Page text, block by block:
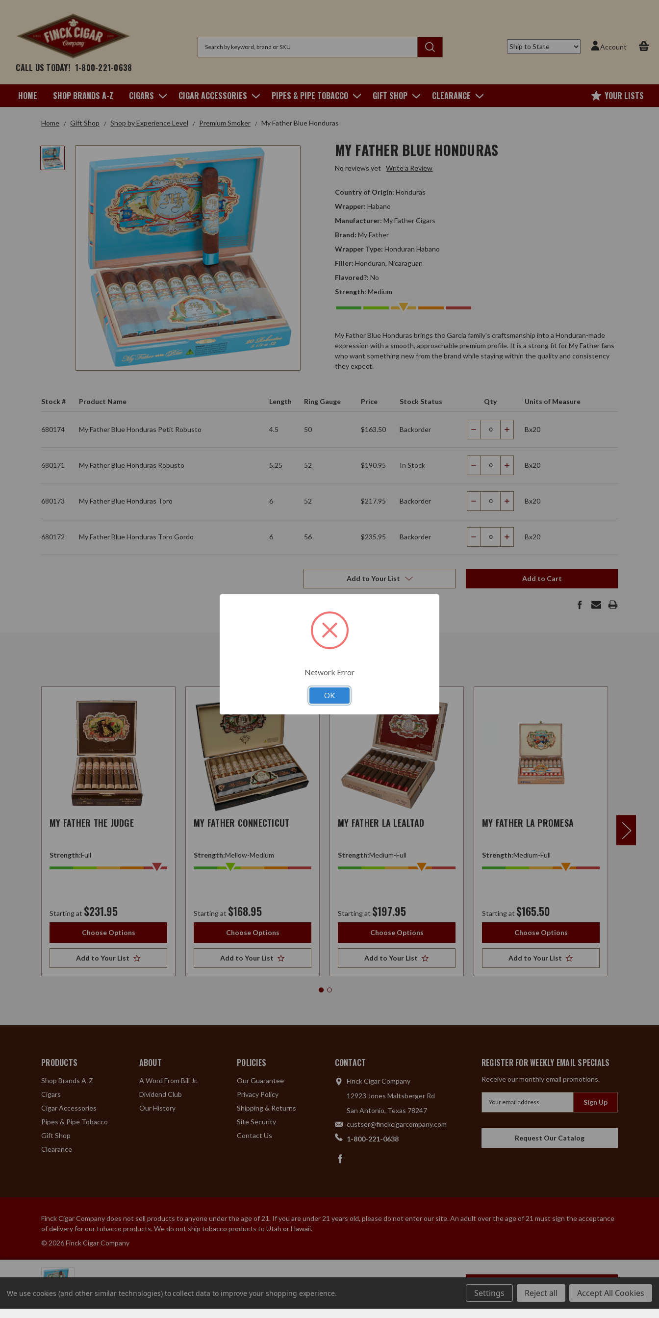
CALL US TODAY! 1-800-221-0638
Account
HOME SHOP BRANDS A-Z CIGARS CIGAR ACCESSORIES PIPES & PIPE TOBACCO GIFT SHOP CLEARANCE YOUR LISTS
Home Gift Shop Shop by Experience Level Premium Smoker My Father Blue Honduras
MY FATHER BLUE HONDURAS
No reviews yet Write a Review
Manufacturer: My Father Cigars
Brand: My Father
Country of Origin: Honduras
Wrapper: Habano
Wrapper Type: Honduran Habano
Filler: Honduran, Nicaraguan
Strength: Medium
Flavored?: No
My Father Blue Honduras brings the Garcia family's craftsmanship into a Honduran-made
expression with a smooth, approachable premium profile. It is a strong fit for My Father fans
who want something new from the brand while staying within the quality and consistency
they expect.
Stock # Product Name Length Ring Gauge Price Stock Status Qty Units of Measure
680174 My Father Blue Honduras Petit Robusto 4.5 50 $163.50 Backorder
Decrease
Quantity
Increase
Quantity
Bx20
680171 My Father Blue Honduras Robusto 5.25 52 $190.95 In Stock
Decrease
Quantity
Increase
Quantity
Bx20
680173 My Father Blue Honduras Toro 6 52 $217.95 Backorder
Decrease
Quantity
Increase
Quantity
Bx20
680172 My Father Blue Honduras Toro Gordo 6 56 $235.95 Backorder
Decrease
Quantity
Increase
Quantity
Bx20
Add to Your List Add to Cart
MY FATHER THE JUDGE
Strength:Full
Starting at $231.95
Choose Options
Add to Your List
MY FATHER CONNECTICUT
Strength:Mellow-Medium
Starting at $168.95
Choose Options
Add to Your List
MY FATHER LA LEALTAD
Strength:Medium-Full
Starting at $197.95
Choose Options
Add to Your List
MY FATHER LA PROMESA
Strength:Medium-Full
Starting at $165.50
Choose Options
Add to Your List
MY
MY FATHER BLUE HONDURAS Add to Cart
PRODUCTS
Shop Brands A-Z
Cigars
Cigar Accessories
Pipes & Pipe Tobacco
Gift Shop
Clearance
ABOUT
A Word From Bill Jr.
Dividend Club
Our History
POLICIES
Our Guarantee
Privacy Policy
Shipping & Returns
Site Security
Contact Us
CONTACT
Finck Cigar Company
12923 Jones Maltsberger Rd
San Antonio, Texas 78247
custser@finckcigarcompany.com
1-800-221-0638
REGISTER FOR WEEKLY EMAIL SPECIALS
Receive our monthly email promotions.
Request Our Catalog
Finck Cigar Company does not sell products to anyone under the age of 21. If you are under 21 years old, please do not enter our site. An adult over the age of 21 must sign the acceptance
of delivery for our tobacco products. We do not ship tobacco products to Utah or Hawaii.
© 2026 Finck Cigar Company
We use cookies (and other similar technologies) to collect data to improve your shopping experience. Settings Reject all Accept All Cookies
Network Error
OK